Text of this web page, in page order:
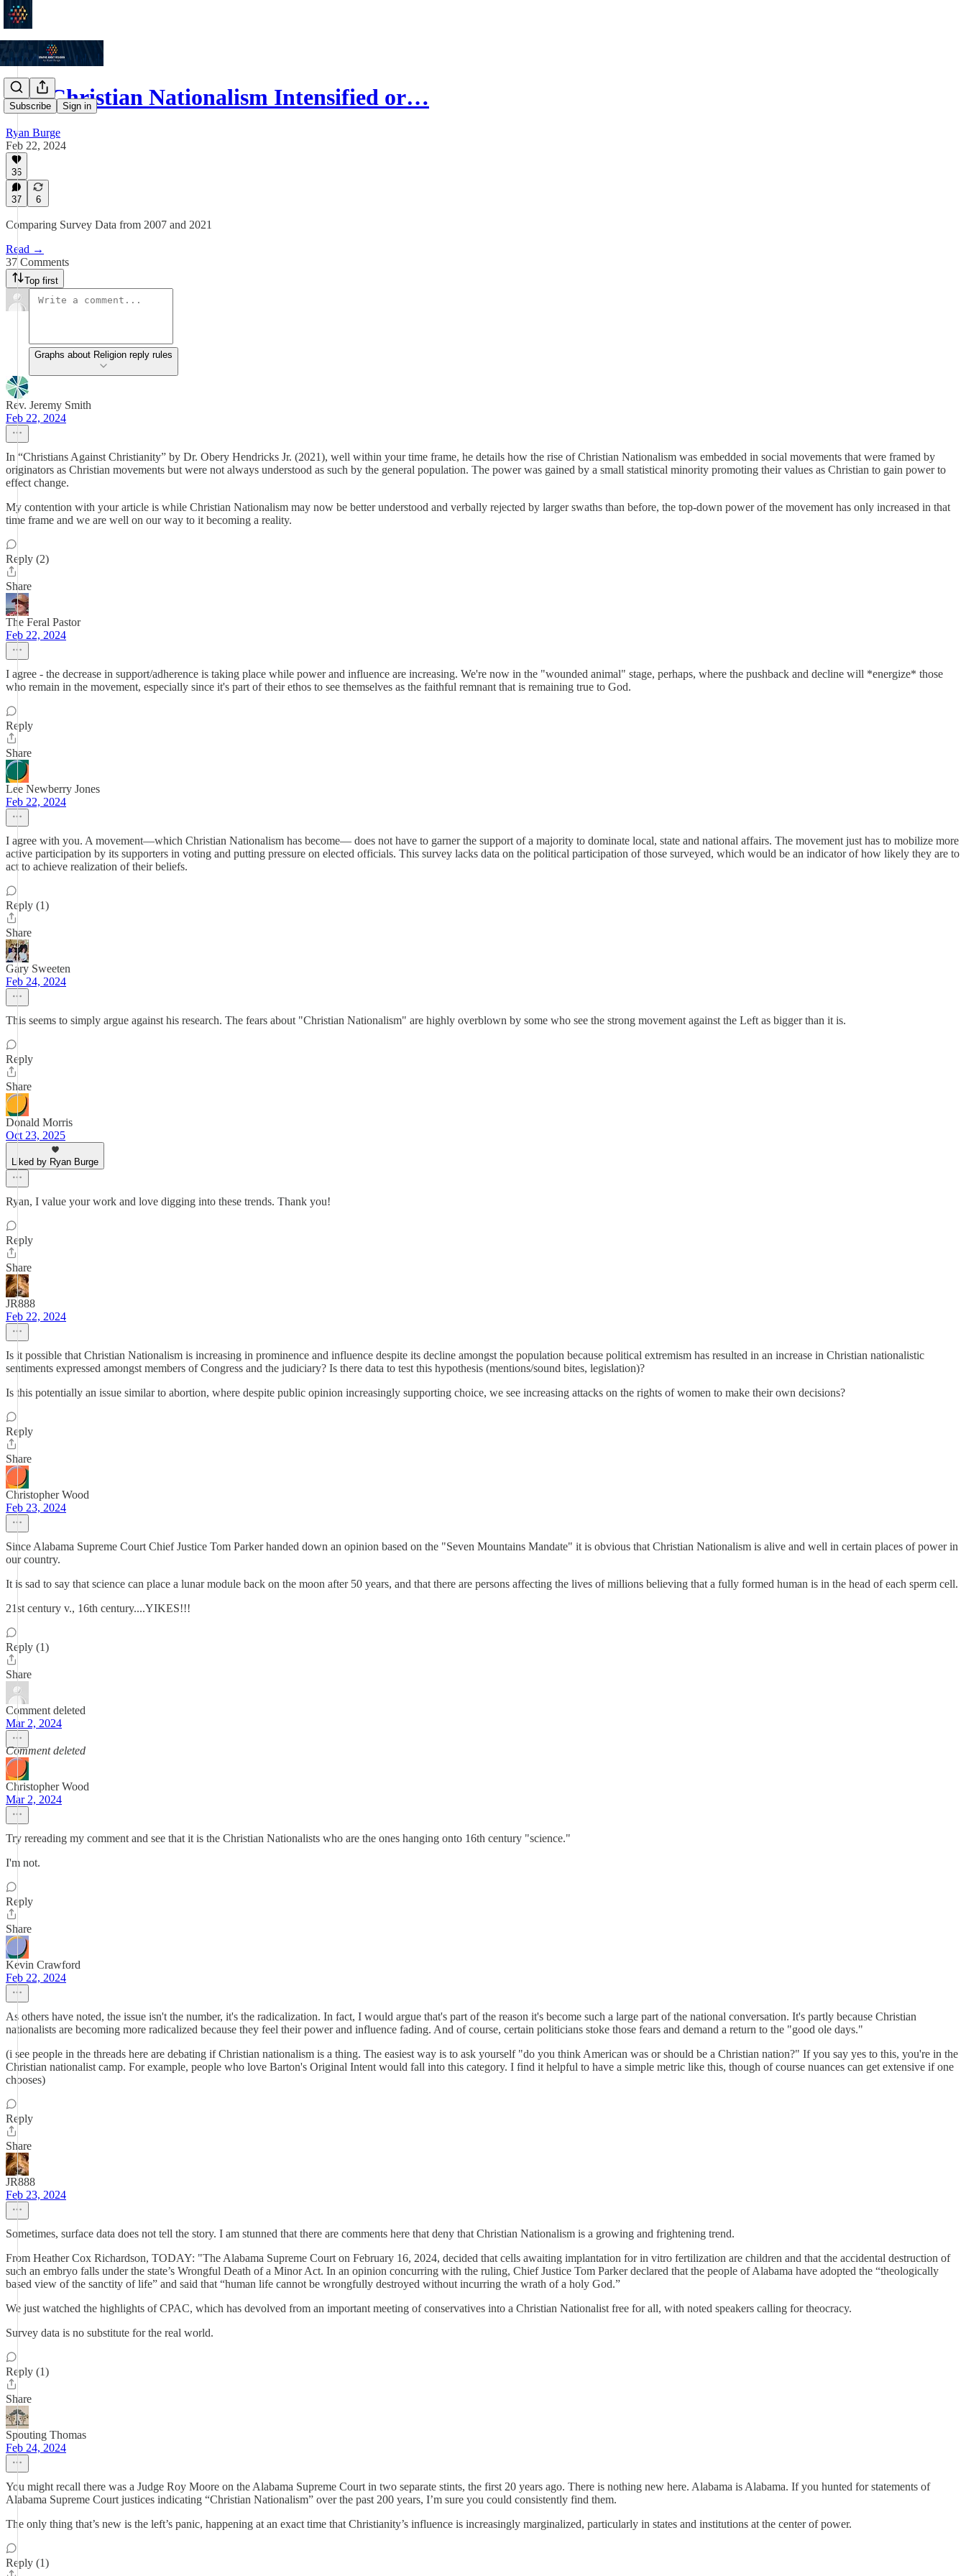
Subscribe Sign in
Has Christian Nationalism Intensified or…
Ryan Burge
Feb 22, 2024
36
37 6
Comparing Survey Data from 2007 and 2021
Read →
37 Comments
Top first
Graphs about Religion reply rules
Rev. Jeremy Smith
Feb 22, 2024
In “Christians Against Christianity” by Dr. Obery Hendricks Jr. (2021), well within your time frame, he details how the rise of Christian Nationalism was embedded in social movements that were framed by
originators as Christian movements but were not always understood as such by the general population. The power was gained by a small statistical minority promoting their values as Christian to gain power to
effect change.
My contention with your article is while Christian Nationalism may now be better understood and verbally rejected by larger swaths than before, the top-down power of the movement has only increased in that
time frame and we are well on our way to it becoming a reality.
Reply (2)
Share
The Feral Pastor
Feb 22, 2024
I agree - the decrease in support/adherence is taking place while power and influence are increasing. We're now in the "wounded animal" stage, perhaps, where the pushback and decline will *energize* those
who remain in the movement, especially since it's part of their ethos to see themselves as the faithful remnant that is remaining true to God.
Reply
Share
Lee Newberry Jones
Feb 22, 2024
I agree with you. A movement—which Christian Nationalism has become— does not have to garner the support of a majority to dominate local, state and national affairs. The movement just has to mobilize more
active participation by its supporters in voting and putting pressure on elected officials. This survey lacks data on the political participation of those surveyed, which would be an indicator of how likely they are to
act to achieve realization of their beliefs.
Reply (1)
Share
Gary Sweeten
Feb 24, 2024
This seems to simply argue against his research. The fears about "Christian Nationalism" are highly overblown by some who see the strong movement against the Left as bigger than it is.
Reply
Share
Donald Morris
Oct 23, 2025
Liked by Ryan Burge
Ryan, I value your work and love digging into these trends. Thank you!
Reply
Share
JR888
Feb 22, 2024
Is it possible that Christian Nationalism is increasing in prominence and influence despite its decline amongst the population because political extremism has resulted in an increase in Christian nationalistic
sentiments expressed amongst members of Congress and the judiciary? Is there data to test this hypothesis (mentions/sound bites, legislation)?
Is this potentially an issue similar to abortion, where despite public opinion increasingly supporting choice, we see increasing attacks on the rights of women to make their own decisions?
Reply
Share
Christopher Wood
Feb 23, 2024
Since Alabama Supreme Court Chief Justice Tom Parker handed down an opinion based on the "Seven Mountains Mandate" it is obvious that Christian Nationalism is alive and well in certain places of power in
our country.
It is sad to say that science can place a lunar module back on the moon after 50 years, and that there are persons affecting the lives of millions believing that a fully formed human is in the head of each sperm cell.
21st century v., 16th century....YIKES!!!
Reply (1)
Share
Comment deleted
Mar 2, 2024
Comment deleted
Christopher Wood
Mar 2, 2024
Try rereading my comment and see that it is the Christian Nationalists who are the ones hanging onto 16th century "science."
I'm not.
Reply
Share
Kevin Crawford
Feb 22, 2024
As others have noted, the issue isn't the number, it's the radicalization. In fact, I would argue that's part of the reason it's become such a large part of the national conversation. It's partly because Christian
nationalists are becoming more radicalized because they feel their power and influence fading. And of course, certain politicians stoke those fears and demand a return to the "good ole days."
(i see people in the threads here are debating if Christian nationalism is a thing. The easiest way is to ask yourself "do you think American was or should be a Christian nation?" If you say yes to this, you're in the
Christian nationalist camp. For example, people who love Barton's Original Intent would fall into this category. I find it helpful to have a simple metric like this, though of course nuances can get extensive if one
chooses)
Reply
Share
JR888
Feb 23, 2024
Sometimes, surface data does not tell the story. I am stunned that there are comments here that deny that Christian Nationalism is a growing and frightening trend.
From Heather Cox Richardson, TODAY: "The Alabama Supreme Court on February 16, 2024, decided that cells awaiting implantation for in vitro fertilization are children and that the accidental destruction of
such an embryo falls under the state’s Wrongful Death of a Minor Act. In an opinion concurring with the ruling, Chief Justice Tom Parker declared that the people of Alabama have adopted the “theologically
based view of the sanctity of life” and said that “human life cannot be wrongfully destroyed without incurring the wrath of a holy God.”
We just watched the highlights of CPAC, which has devolved from an important meeting of conservatives into a Christian Nationalist free for all, with noted speakers calling for theocracy.
Survey data is no substitute for the real world.
Reply (1)
Share
Spouting Thomas
Feb 24, 2024
You might recall there was a Judge Roy Moore on the Alabama Supreme Court in two separate stints, the first 20 years ago. There is nothing new here. Alabama is Alabama. If you hunted for statements of
Alabama Supreme Court justices indicating “Christian Nationalism” over the past 200 years, I’m sure you could consistently find them.
The only thing that’s new is the left’s panic, happening at an exact time that Christianity’s influence is increasingly marginalized, particularly in states and institutions at the center of power.
Reply (1)